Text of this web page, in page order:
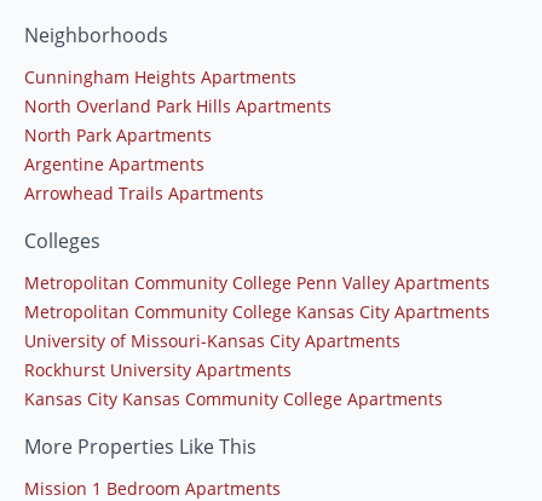
Neighborhoods
Cunningham Heights Apartments
North Overland Park Hills Apartments
North Park Apartments
Argentine Apartments
Arrowhead Trails Apartments
Colleges
Metropolitan Community College Penn Valley Apartments
Metropolitan Community College Kansas City Apartments
University of Missouri-Kansas City Apartments
Rockhurst University Apartments
Kansas City Kansas Community College Apartments
More Properties Like This
Mission 1 Bedroom Apartments